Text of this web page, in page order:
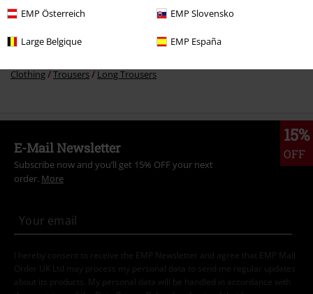
EMP Österreich EMP Slovensko
Large Belgique EMP España
Clothing Trousers Jogging Bottoms
Clothing Trousers Tracksuit Trousers
Clothing Trousers Long Trousers
15%
OFF
E-Mail Newsletter
Subscribe now and you’ll get 15% OFF your next
order. More
I hereby consent to receive the EMP Newsletter and agree that EMP Mail
Order UK Ltd may process my personal data to send me regular updates
about its products. My personal data will be handled in accordance with